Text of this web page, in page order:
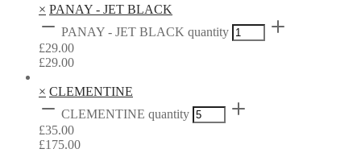
× PANAY - JET BLACK
PANAY - JET BLACK quantity
£29.00
£29.00
× CLEMENTINE
CLEMENTINE quantity
£35.00
£175.00